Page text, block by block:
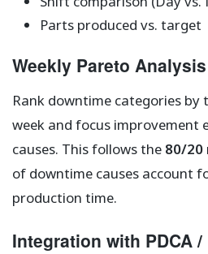
Parts produced vs. target
Weekly Pareto Analysis
Rank downtime categories
week and focus improvement
causes. This follows the 80/20
of downtime causes account
production time.
Integration with PDCA /